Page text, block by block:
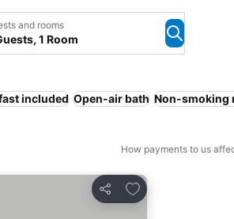
and rooms
1 Room
included Open-air bath Non-smoking
How payments to us
Share
Add to favorites